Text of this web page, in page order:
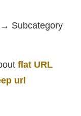
Subcategory
flat URL
url